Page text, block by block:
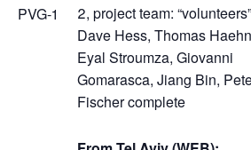
PVG-1
2, project team: “volunteers”
Dave Hess, Thomas
Eyal Stroumza, Giovanni
Gomarasca, Jiang Bin,
Fischer complete